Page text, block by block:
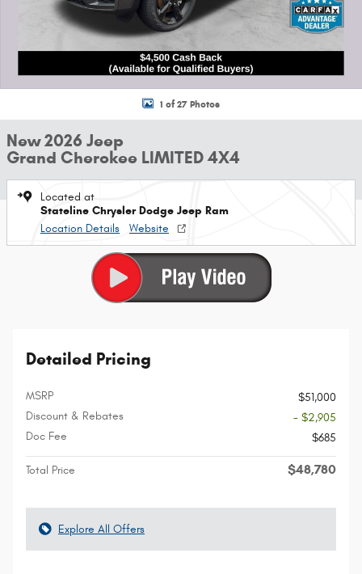
1 of 27 Photos
New 2026 Jeep
Grand Cherokee LIMITED 4X4
Located at
Stateline Chrysler Dodge Jeep Ram
Location Details
Website
Detailed Pricing
MSRP
$51,000
Discount & Rebates
- $2,905
Doc Fee
$685
Total Price $48,780
Explore All Offers